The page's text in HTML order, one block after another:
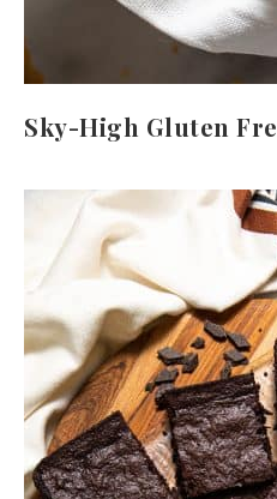
Sky-High Gluten